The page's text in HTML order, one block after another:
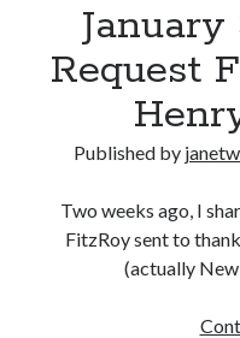
January
Request
Published by
Two weeks ago, I
FitzRoy sent to
(actually New